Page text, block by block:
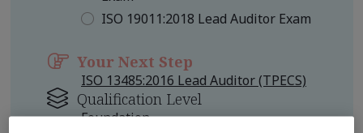
ISO 19011:2018 Lead Auditor Exam
Your Next Step
ISO 13485:2016 Lead Auditor (TPECS)
Qualification Level
Foundation